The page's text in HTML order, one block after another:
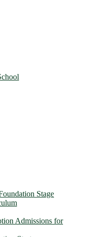
Stage
Admissions for